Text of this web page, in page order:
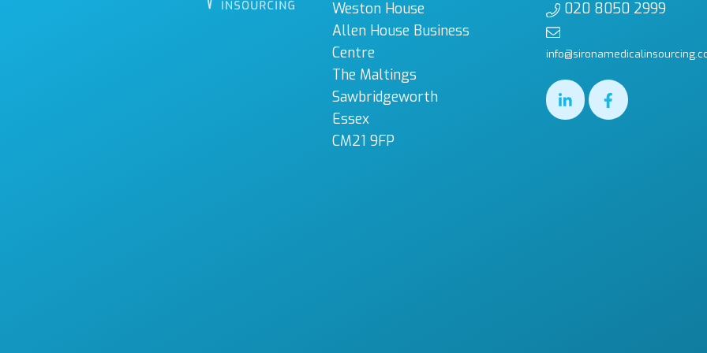
Weston House
Allen House Business
Centre
The Maltings
Sawbridgeworth
Essex
CM21 9FP
020 8050 2999